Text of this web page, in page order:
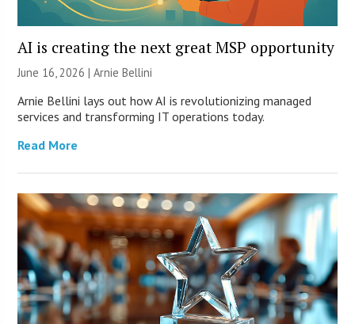
AI is creating the next great MSP opportunity
June 16, 2026 | Arnie Bellini
Arnie Bellini lays out how AI is revolutionizing managed
services and transforming IT operations today.
Read More